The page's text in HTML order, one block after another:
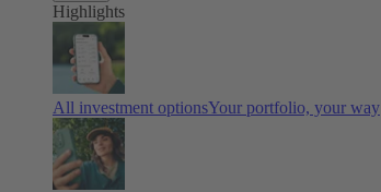
Highlights
All investment optionsYour portfolio, your way